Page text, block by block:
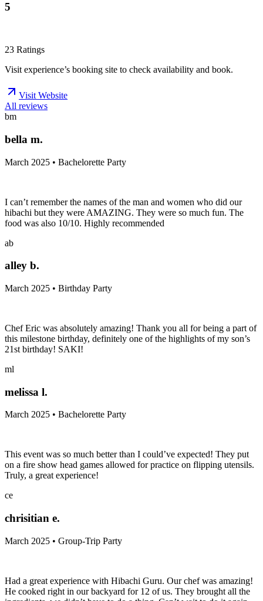
5
23 Ratings
Visit experience’s booking site to check availability and book.
Visit Website
All reviews
bm
bella m.
March 2025 • Bachelorette Party
I can’t remember the names of the man and women who did our
hibachi but they were AMAZING. They were so much fun. The
food was also 10/10. Highly recommended
ab
alley b.
March 2025 • Birthday Party
Chef Eric was absolutely amazing! Thank you all for being a part of
this milestone birthday, definitely one of the highlights of my son’s
21st birthday! SAKI!
ml
melissa l.
March 2025 • Bachelorette Party
This event was so much better than I could’ve expected! They put
on a fire show head games allowed for practice on flipping utensils.
Truly, a great experience!
ce
chrisitian e.
March 2025 • Group-Trip Party
Had a great experience with Hibachi Guru. Our chef was amazing!
He cooked right in our backyard for 12 of us. They brought all the